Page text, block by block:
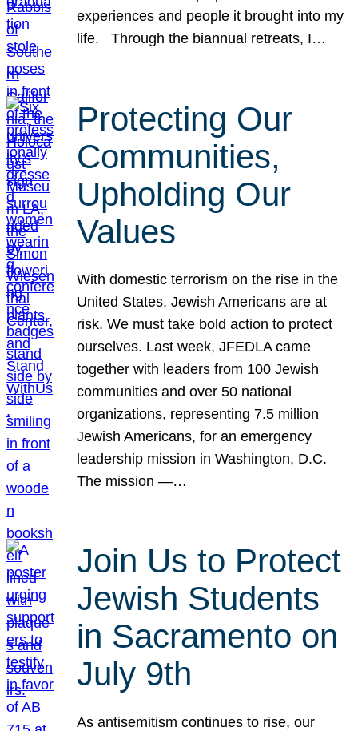
experiences and people it brought into my
life. Through the biannual retreats, I…
Protecting Our
Communities,
Upholding Our
Values
With domestic terrorism on the rise in the
United States, Jewish Americans are at
risk. We must take bold action to protect
ourselves. Last week, JFEDLA came
together with leaders from 100 Jewish
communities and over 50 national
organizations, representing 7.5 million
Jewish Americans, for an emergency
leadership mission in Washington, D.C.
The mission —…
Join Us to Protect
Jewish Students
in Sacramento on
July 9th
As antisemitism continues to rise, our